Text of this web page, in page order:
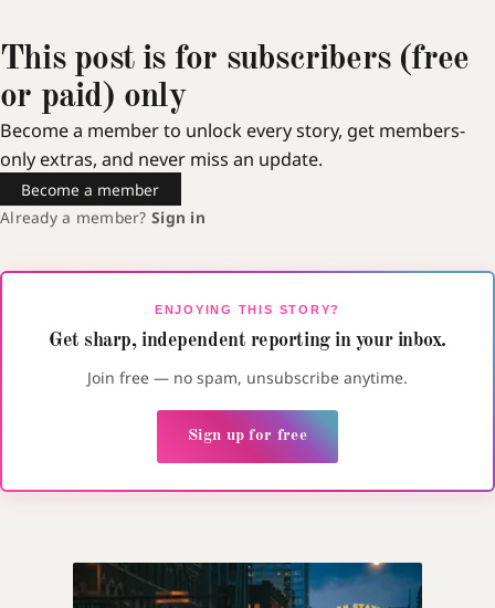
This post is for subscribers (free
or paid) only
Become a member to unlock every story, get members-
only extras, and never miss an update.
Become a member
Already a member? Sign in
ENJOYING THIS STORY?
Get sharp, independent reporting in your inbox.
Join free — no spam, unsubscribe anytime.
Sign up for free